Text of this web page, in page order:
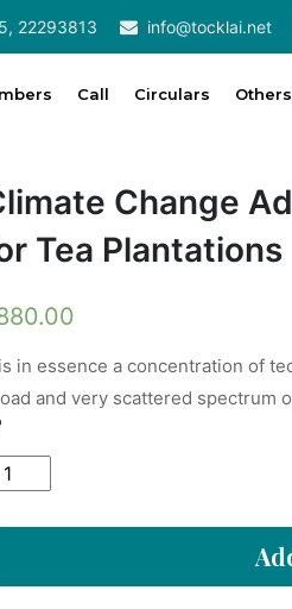
22293813 info@tocklai.net
Call Circulars Others
Change
Tea Plantations
in essence a concentration of
and very scattered spectrum